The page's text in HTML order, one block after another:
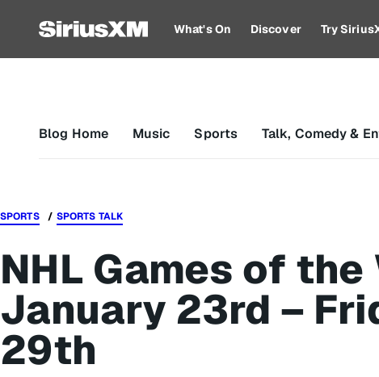
What's On Discover Try
Blog Home Music Sports Talk, Comedy &
SPORTS SPORTS TALK
NHL Games of
January 23rd –
29th